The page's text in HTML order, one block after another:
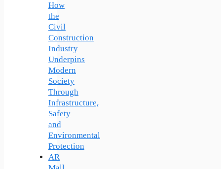
How
the
Civil
Construction
Industry
Underpins
Modern
Society
Through
Infrastructure,
Safety
and
Environmental
Protection
AR